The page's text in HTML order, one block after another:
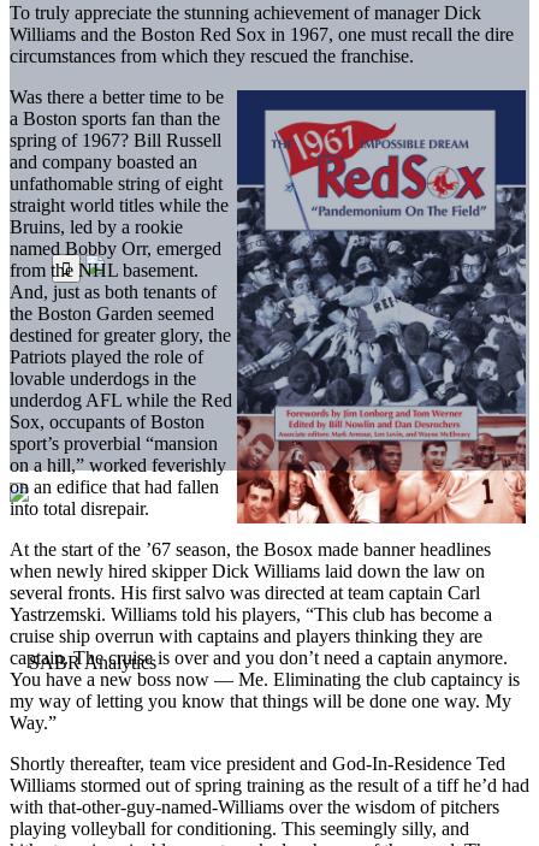
To truly appreciate the stunning achievement of manager Dick
Williams and the Boston Red Sox in 1967, one must recall the dire
circumstances from which they rescued the franchise.
Was there a better time to be
a Boston sports fan than the
spring of 1967? Bill Russell
and company boasted an
unfathomable string of eight
straight world titles while the
Bruins, led by a rookie
named Bobby Orr, emerged
from the NHL basement.
And, just as both tenants of
the Boston Garden seemed
destined for greater glory, the
Patriots played the role of
lovable underdogs in the
underdog AFL while the Red
Sox, occupants of Boston
sport’s proverbial “mansion
on a hill,” worked feverishly
on an edifice that had fallen
into total disrepair.
At the start of the ’67 season, the Bosox made banner headlines
when newly hired skipper Dick Williams laid down the law on
several fronts. His first salvo was directed at team captain Carl
Yastrzemski. Williams told his players, “This club has become a
cruise ship overrun with captains and players thinking they are
captain. The cruise is over and you don’t need a captain anymore.
You have a new boss now — Me. Eliminating the club captaincy is
my way of letting you know that things will be done one way. My
Way.”
Shortly thereafter, team vice president and God-In-Residence Ted
Williams stormed out of spring training as the result of a tiff he’d had
with that-other-guy-named-Williams over the wisdom of pitchers
playing volleyball for conditioning. This seemingly silly, and